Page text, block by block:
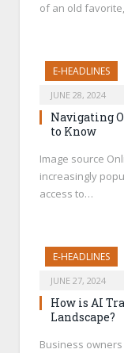
of an old
E-HEADLINES
JUNE 28, 2024
Navigating
to Know
Image source
increasingly
access to…
E-HEADLINES
JUNE 27, 2024
How is AI
Landscape?
Business